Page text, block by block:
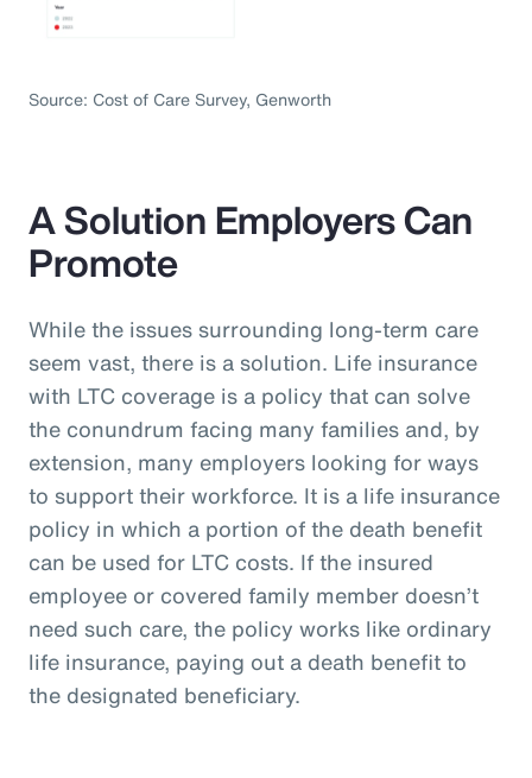
Source: Cost of Care Survey, Genworth
A Solution Employers Can
Promote
While the issues surrounding long-term care
seem vast, there is a solution. Life insurance
with LTC coverage is a policy that can solve
the conundrum facing many families and, by
extension, many employers looking for ways
to support their workforce. It is a life insurance
policy in which a portion of the death benefit
can be used for LTC costs. If the insured
employee or covered family member doesn’t
need such care, the policy works like ordinary
life insurance, paying out a death benefit to
the designated beneficiary.